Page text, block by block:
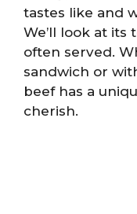
tastes like and
We’ll look at its
often served.
sandwich or
beef has a
cherish.